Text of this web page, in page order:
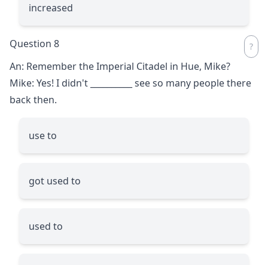
increased
Question 8
An: Remember the Imperial Citadel in Hue, Mike?
Mike: Yes! I didn't
see so many people there
back then.
use to
got used to
used to